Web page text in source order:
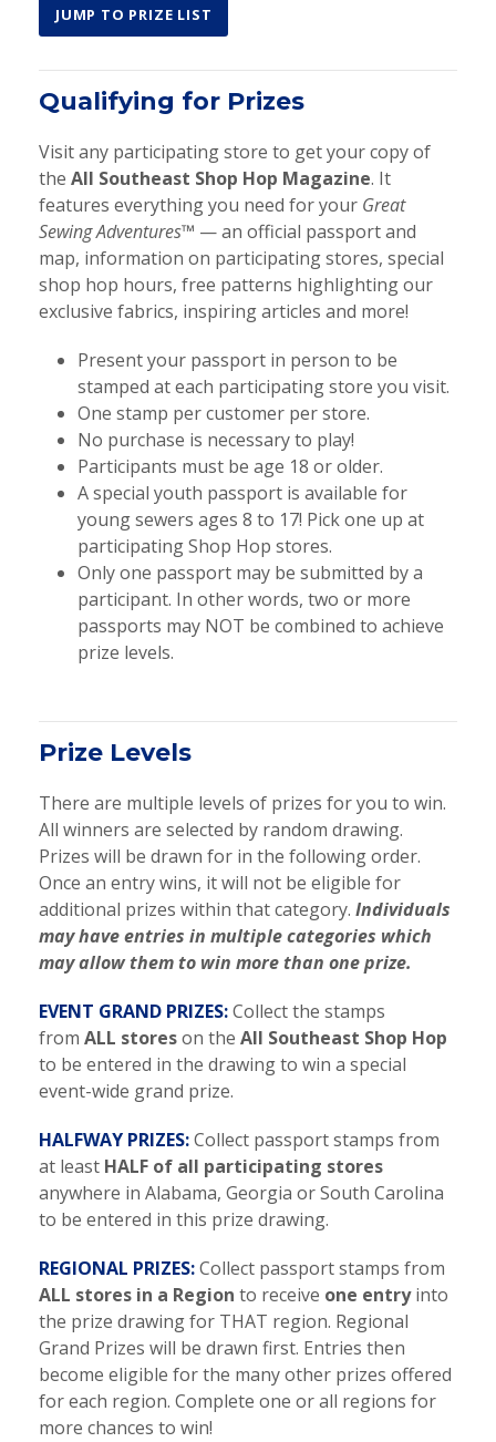
JUMP TO PRIZE LIST
Qualifying for Prizes
Visit any participating store to get your copy of
the All Southeast Shop Hop Magazine. It
features everything you need for your Great
Sewing Adventures™ — an official passport and
map, information on participating stores, special
shop hop hours, free patterns highlighting our
exclusive fabrics, inspiring articles and more!
Present your passport in person to be
stamped at each participating store you visit.
One stamp per customer per store.
No purchase is necessary to play!
Participants must be age 18 or older.
A special youth passport is available for
young sewers ages 8 to 17! Pick one up at
participating Shop Hop stores.
Only one passport may be submitted by a
participant. In other words, two or more
passports may NOT be combined to achieve
prize levels.
Prize Levels
There are multiple levels of prizes for you to win.
All winners are selected by random drawing.
Prizes will be drawn for in the following order.
Once an entry wins, it will not be eligible for
additional prizes within that category. Individuals
may have entries in multiple categories which
may allow them to win more than one prize.
EVENT GRAND PRIZES:Collect the stamps
from ALL storeson the All Southeast Shop Hop
to be entered in the drawing to win a special
event-wide grand prize.
HALFWAY PRIZES:Collect passport stamps from
at least HALF of all participating stores
anywhere in Alabama, Georgia or South Carolina
to be entered in this prize drawing.
REGIONAL PRIZES:Collect passport stamps from
ALL stores in a Region to receive one entryinto
the prize drawing for THAT region. Regional
Grand Prizes will be drawn first. Entries then
become eligible for the many other prizes offered
for each region. Complete one or all regions for
more chances to win!